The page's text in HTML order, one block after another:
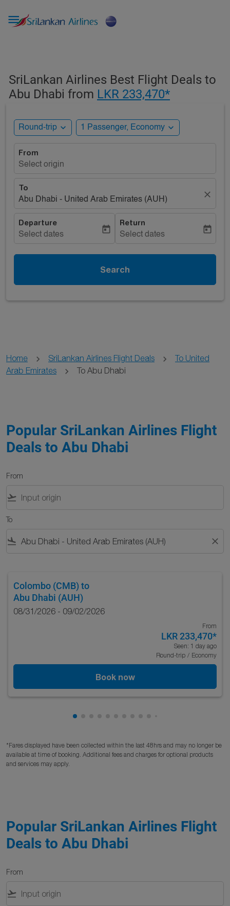

SriLankan Airlines Best Flight Deals to
Abu Dhabi from LKR 233,470*
Round-trip expand_more 1 Passenger, Economy expand_more
From
Select origin
To
Abu Dhabi - United Arab Emirates (AUH)
close
Departure
Select dates
today
Return
Select dates
today
Search
Home SriLankan Airlines Flight Deals
To United
Arab Emirates
To Abu Dhabi
Popular SriLankan Airlines Flight
Deals to Abu Dhabi
From
flight_takeoff
To
flight_land close
Colombo (CMB) to
Abu Dhabi (AUH)
08/31/2026 - 09/02/2026
From
LKR 233,470*
Seen: 1 day ago
Round-trip / Economy
Book now
Showing cmp-pagination-showing-card
*Fares displayed have been collected within the last 48hrs and may no longer be
available at time of booking. Additional fees and charges for optional products
and services may apply.
Popular SriLankan Airlines Flight
Deals to Abu Dhabi
From
flight_takeoff